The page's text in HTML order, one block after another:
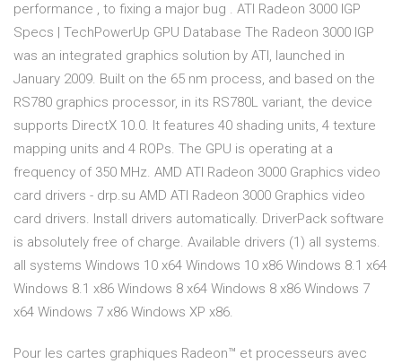
performance , to fixing a major bug . ATI Radeon 3000 IGP
Specs | TechPowerUp GPU Database The Radeon 3000 IGP
was an integrated graphics solution by ATI, launched in
January 2009. Built on the 65 nm process, and based on the
RS780 graphics processor, in its RS780L variant, the device
supports DirectX 10.0. It features 40 shading units, 4 texture
mapping units and 4 ROPs. The GPU is operating at a
frequency of 350 MHz. AMD ATI Radeon 3000 Graphics video
card drivers - drp.su AMD ATI Radeon 3000 Graphics video
card drivers. Install drivers automatically. DriverPack software
is absolutely free of charge. Available drivers (1) all systems.
all systems Windows 10 x64 Windows 10 x86 Windows 8.1 x64
Windows 8.1 x86 Windows 8 x64 Windows 8 x86 Windows 7
x64 Windows 7 x86 Windows XP x86.
Pour les cartes graphiques Radeon™ et processeurs avec